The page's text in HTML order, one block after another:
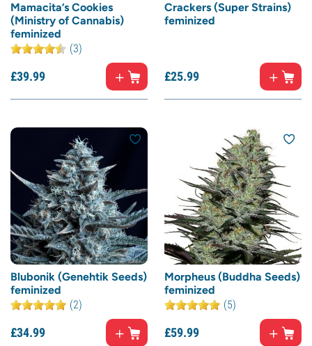
Mamacita’s Cookies
(Ministry of Cannabis)
feminized
(3)
£39.99
Crackers (Super Strains)
feminized
£25.99
Blubonik (Genehtik Seeds)
feminized
(2)
£34.99
Morpheus (Buddha Seeds)
feminized
(5)
£59.99